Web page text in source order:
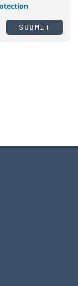
SUBMIT